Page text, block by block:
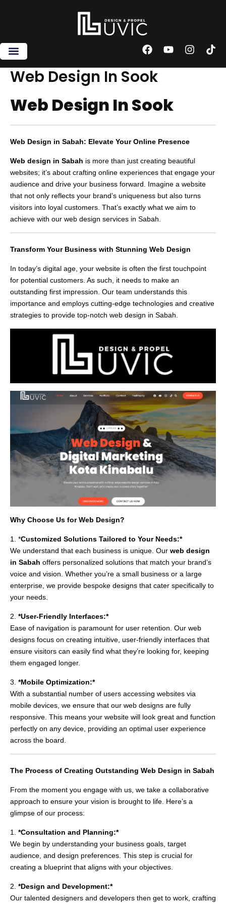
F
c
e
o
o
Y
u
b
e
I
s
T
k
Web Design In Sook
Web Design In Sook
Web Design in Sabah: Elevate Your Online Presence
Web design in Sabah is more than just creating beautiful
websites; it’s about crafting online experiences that engage your
audience and drive your business forward. Imagine a website
that not only reflects your brand’s uniqueness but also turns
visitors into loyal customers. That’s exactly what we aim to
achieve with our web design services in Sabah.
Transform Your Business with Stunning Web Design
In today’s digital age, your website is often the first touchpoint
for potential customers. As such, it needs to make an
outstanding first impression. Our team understands this
importance and employs cutting-edge technologies and creative
strategies to provide top-notch web design in Sabah.
Why Choose Us for Web Design?
1. *Customized Solutions Tailored to Your Needs:*
We understand that each business is unique. Our web design
in Sabah offers personalized solutions that match your brand’s
voice and vision. Whether you’re a small business or a large
enterprise, we provide bespoke designs that cater specifically to
your needs.
2. *User-Friendly Interfaces:*
Ease of navigation is paramount for user retention. Our web
designs focus on creating intuitive, user-friendly interfaces that
ensure visitors can easily find what they’re looking for, keeping
them engaged longer.
3. *Mobile Optimization:*
With a substantial number of users accessing websites via
mobile devices, we ensure that our web designs are fully
responsive. This means your website will look great and function
perfectly on any device, providing an optimal user experience
across the board.
The Process of Creating Outstanding Web Design in Sabah
From the moment you engage with us, we take a collaborative
approach to ensure your vision is brought to life. Here’s a
glimpse of our process:
1. *Consultation and Planning:*
We begin by understanding your business goals, target
audience, and design preferences. This step is crucial for
creating a blueprint that aligns with your objectives.
2. *Design and Development:*
Our talented designers and developers then get to work, crafting